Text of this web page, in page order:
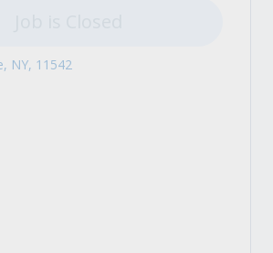
NY, 11542